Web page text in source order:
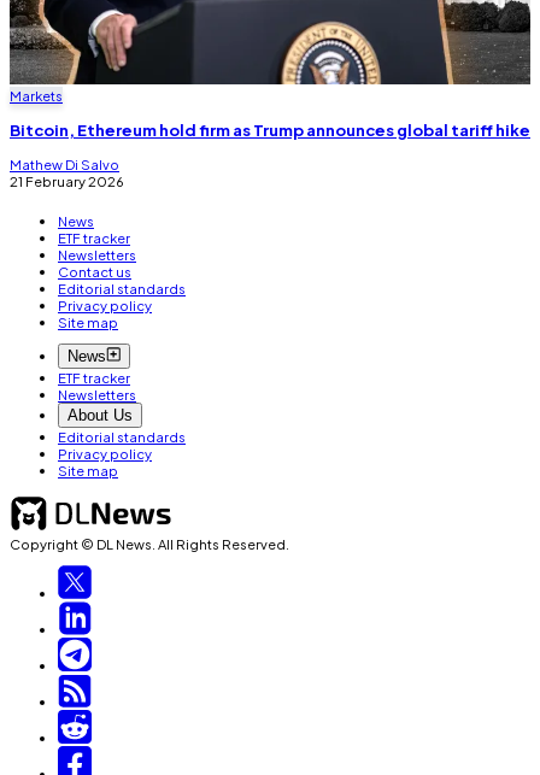
Markets
Bitcoin, Ethereum hold firm as Trump announces global tariff hike
Mathew Di Salvo
21 February 2026
News
ETF tracker
Newsletters
Contact us
Editorial standards
Privacy policy
Site map
News
ETF tracker
Newsletters
About Us
Editorial standards
Privacy policy
Site map
Copyright © DL News. All Rights Reserved.